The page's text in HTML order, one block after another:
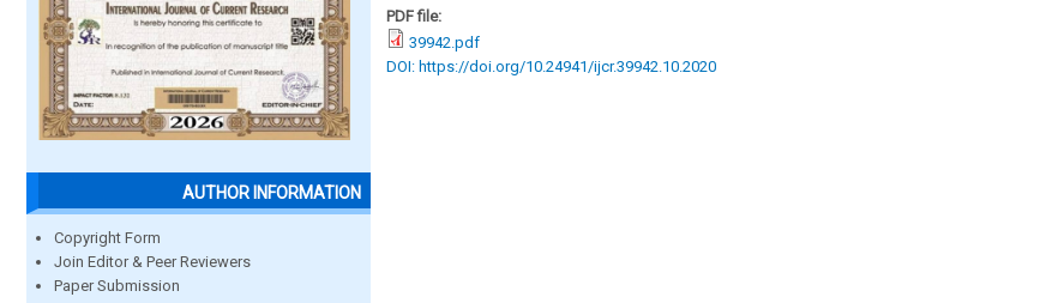
AUTHOR INFORMATION
Copyright Form
Join Editor & Peer Reviewers
Paper Submission
PDF file:
39942.pdf
DOI: https://doi.org/10.24941/ijcr.39942.10.2020